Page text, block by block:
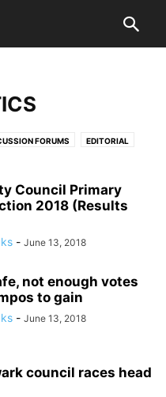
FORUMS EDITORIAL
Council Primary
2018 (Results
- June 13, 2018
not enough votes
to gain
- June 13, 2018
council races head